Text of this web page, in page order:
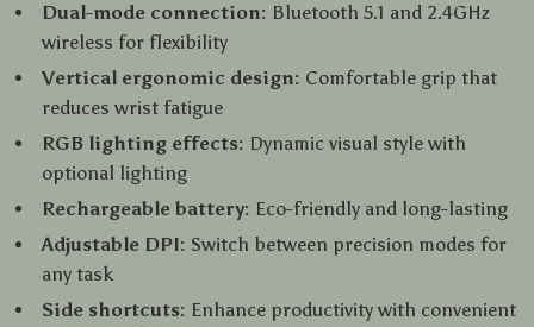
Dual-mode connection: Bluetooth 5.1 and 2.4GHz
wireless for flexibility
Vertical ergonomic design: Comfortable grip that
reduces wrist fatigue
RGB lighting effects: Dynamic visual style with
optional lighting
Rechargeable battery: Eco-friendly and long-lasting
Adjustable DPI: Switch between precision modes for
any task
Side shortcuts: Enhance productivity with convenient